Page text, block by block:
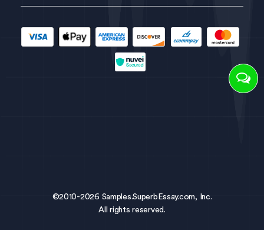
©2010-2026 Samples.SuperbEssay.com, Inc.
All rights reserved.